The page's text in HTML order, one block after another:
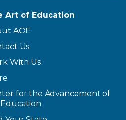
Art of Education
AOE
Us
With Us
for the Advancement of